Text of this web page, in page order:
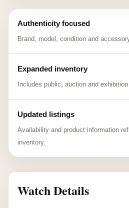
Authenticity focused
Brand, model, condition and
Expanded inventory
Includes public, auction and
Updated listings
Availability and product information
inventory.
Watch Details